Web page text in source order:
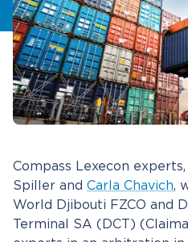
Compass Lexecon
Spiller and Carla Chavich,
World Djibouti FZCO and
Terminal SA (DCT)